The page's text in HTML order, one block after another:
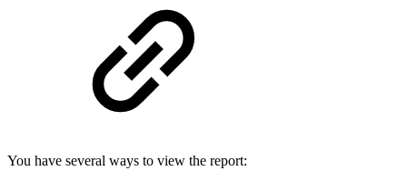
You have several ways to view the report: